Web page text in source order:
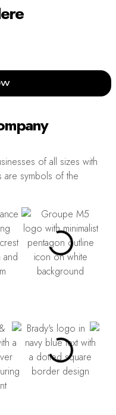
of all sizes with
are symbols of the